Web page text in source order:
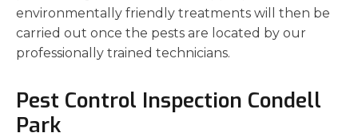
environmentally friendly treatments will then be
carried out once the pests are located by our
professionally trained technicians.
Pest Control Inspection Condell
Park